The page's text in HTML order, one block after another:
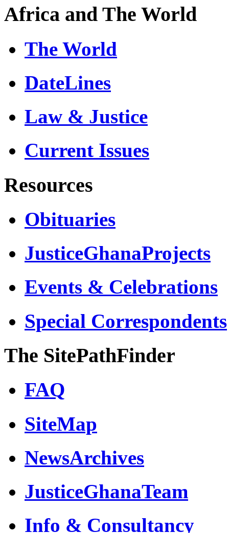
Africa and The World
The World
DateLines
Law & Justice
Current Issues
Resources
Obituaries
JusticeGhanaProjects
Events & Celebrations
Special Correspondents
The SitePathFinder
FAQ
SiteMap
NewsArchives
JusticeGhanaTeam
Info & Consultancy